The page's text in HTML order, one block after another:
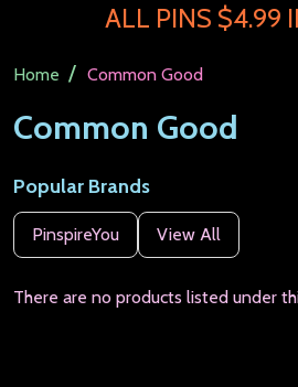
ALL PINS $4.99
Home / Common Good
Common Good
Filter
By
Popular Brands
PinspireYou View All
There are no products listed under